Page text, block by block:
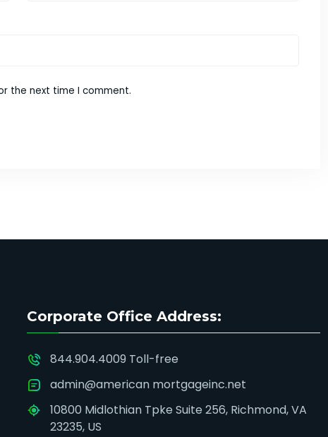
the next time I comment.
Corporate Office Address:
844.904.4009 Toll-free
admin@american mortgageinc.net
10800 Midlothian Tpke Suite 256, Richmond, VA
23235, US